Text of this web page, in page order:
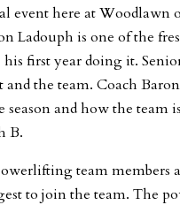
event here at Woodlawn
Ladouph is one of the
first year doing it.
and the team. Coach
season and how the
B.
team members
to join the team. The